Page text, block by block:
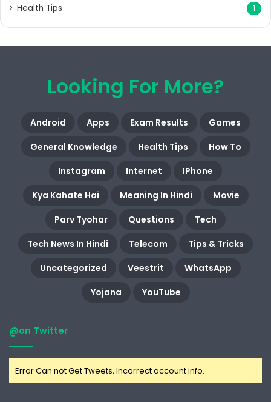
Health Tips 1
Looking For More?
Android Apps Exam Results
Games
General Knowledge
Health Tips
How To
Instagram
Internet
IPhone
Kya Kahate Hai
Meaning In Hindi
Movie
Parv Tyohar
Questions
Tech
Tech News In Hindi
Telecom
Tips & Tricks
Uncategorized
Veestrit
WhatsApp
Yojana
YouTube
@on Twitter
Error Can not Get Tweets, Incorrect account info.